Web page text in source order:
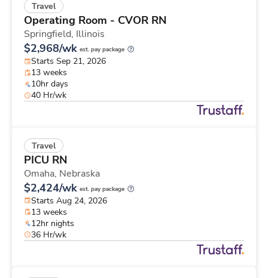
Travel
Operating Room - CVOR RN
Springfield, Illinois
$2,968/wk est. pay package
Starts Sep 21, 2026
13 weeks
10hr days
40 Hr/wk
Travel
PICU RN
Omaha, Nebraska
$2,424/wk est. pay package
Starts Aug 24, 2026
13 weeks
12hr nights
36 Hr/wk